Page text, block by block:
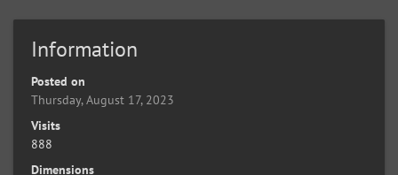
Information
Posted on
Thursday, August 17, 2023
Visits
888
Dimensions